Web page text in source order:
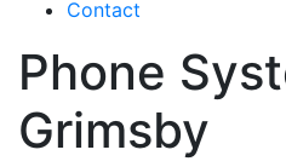
Contact
Phone
Grimsby